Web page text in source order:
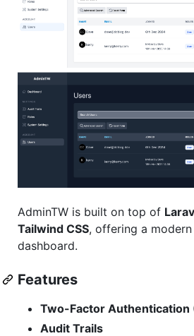
AdminTW is built on top of
Tailwind CSS, offering a
dashboard.
Features
Two-Factor Authentication
Audit Trails